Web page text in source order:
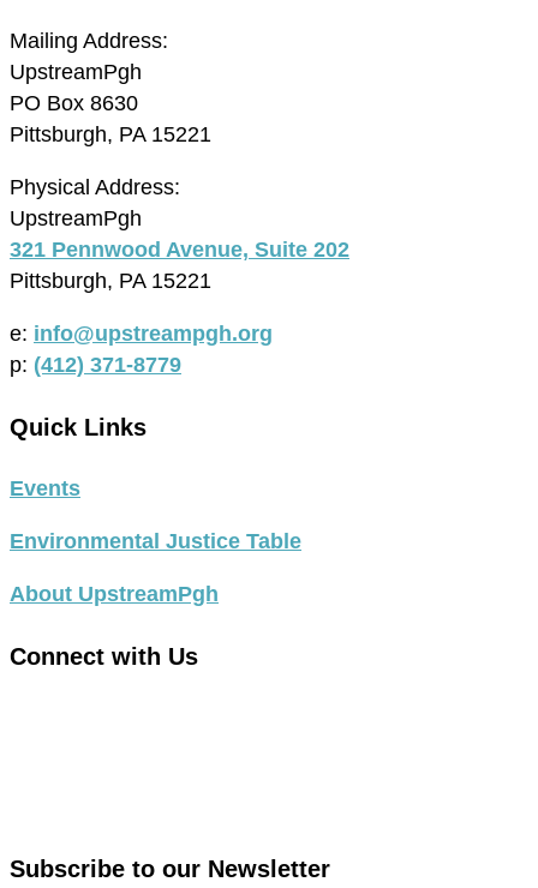
Mailing Address:
UpstreamPgh
PO Box 8630
Pittsburgh, PA 15221
Physical Address:
UpstreamPgh
321 Pennwood Avenue, Suite 202
Pittsburgh, PA 15221
e: info@upstreampgh.org
p: (412) 371-8779
Quick Links
Events
Environmental Justice Table
About UpstreamPgh
Connect with Us
window
Subscribe to our Newsletter